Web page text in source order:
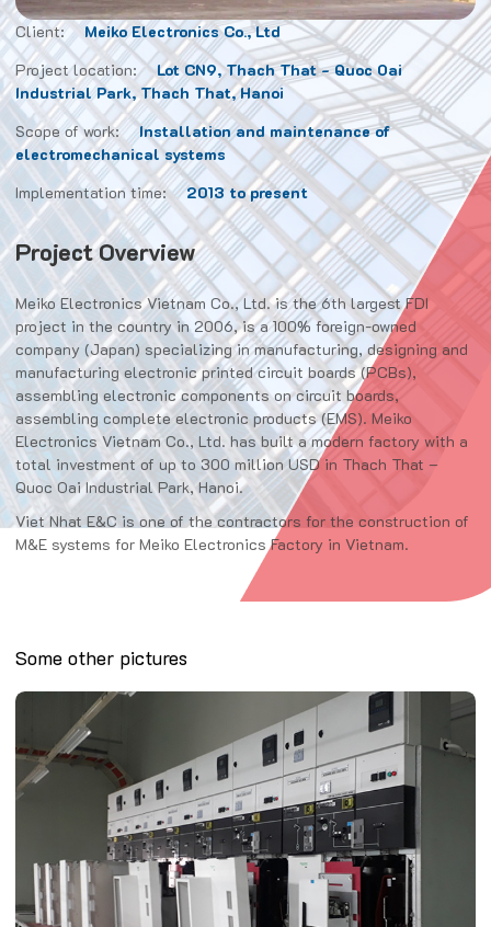
Client:
Meiko Electronics Co., Ltd
Project location:
Lot CN9, Thach That - Quoc Oai
Industrial Park, Thach That, Hanoi
Scope of work:
Installation and maintenance of
electromechanical systems
Implementation time:
2013 to present
Project Overview
Meiko Electronics Vietnam Co., Ltd. is the 6th largest FDI
project in the country in 2006, is a 100% foreign-owned
company (Japan) specializing in manufacturing, designing and
manufacturing electronic printed circuit boards (PCBs),
assembling electronic components on circuit boards,
assembling complete electronic products (EMS). Meiko
Electronics Vietnam Co., Ltd. has built a modern factory with a
total investment of up to 300 million USD in Thach That –
Quoc Oai Industrial Park, Hanoi.
Viet Nhat E&C is one of the contractors for the construction of
M&E systems for Meiko Electronics Factory in Vietnam.
Some other pictures